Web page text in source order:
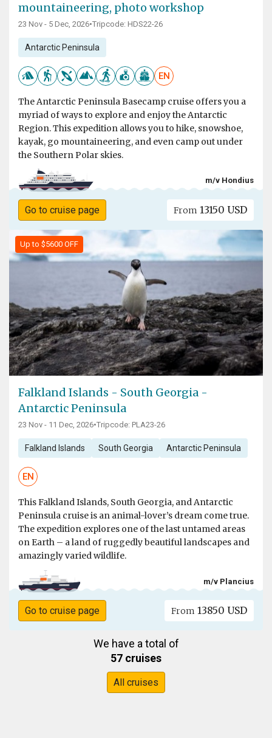
mountaineering, photo workshop
23 Nov - 5 Dec, 2026•Tripcode: HDS22-26
Antarctic Peninsula
EN
The Antarctic Peninsula Basecamp cruise offers you a
myriad of ways to explore and enjoy the Antarctic
Region. This expedition allows you to hike, snowshoe,
kayak, go mountaineering, and even camp out under
the Southern Polar skies.
m/v Hondius
Go to cruise page From 13150 USD
Up to $5600 OFF
Falkland Islands - South Georgia -
Antarctic Peninsula
23 Nov - 11 Dec, 2026•Tripcode: PLA23-26
Falkland Islands South Georgia Antarctic Peninsula
EN
This Falkland Islands, South Georgia, and Antarctic
Peninsula cruise is an animal-lover’s dream come true.
The expedition explores one of the last untamed areas
on Earth – a land of ruggedly beautiful landscapes and
amazingly varied wildlife.
m/v Plancius
Go to cruise page From 13850 USD
We have a total of
57 cruises
All cruises